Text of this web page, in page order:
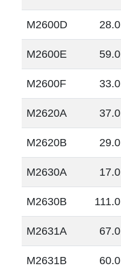
M2600D 28.0
M2600E 59.0
M2600F 33.0
M2620A 37.0
M2620B 29.0
M2630A 17.0
M2630B 111.0
M2631A 67.0
M2631B 60.0